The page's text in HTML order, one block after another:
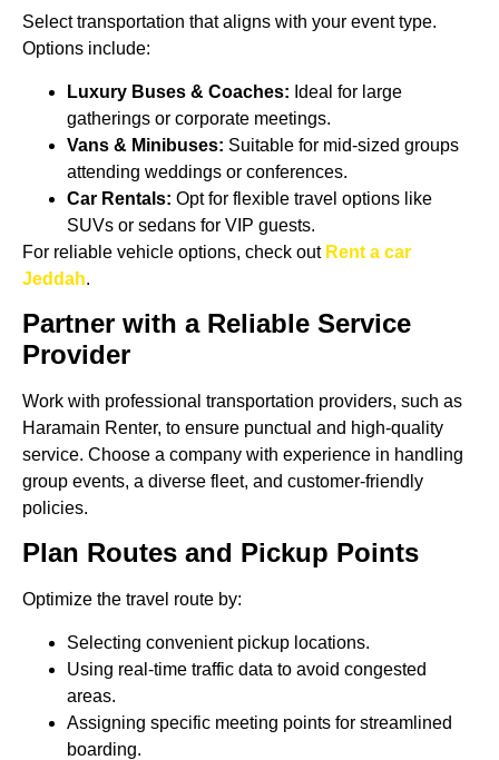
Select transportation that aligns with your event type.
Options include:
Luxury Buses & Coaches: Ideal for large
gatherings or corporate meetings.
Vans & Minibuses: Suitable for mid-sized groups
attending weddings or conferences.
Car Rentals: Opt for flexible travel options like
SUVs or sedans for VIP guests.
For reliable vehicle options, check out Rent a car
Jeddah.
Partner with a Reliable Service
Provider
Work with professional transportation providers, such as
Haramain Renter, to ensure punctual and high-quality
service. Choose a company with experience in handling
group events, a diverse fleet, and customer-friendly
policies.
Plan Routes and Pickup Points
Optimize the travel route by:
Selecting convenient pickup locations.
Using real-time traffic data to avoid congested
areas.
Assigning specific meeting points for streamlined
boarding.